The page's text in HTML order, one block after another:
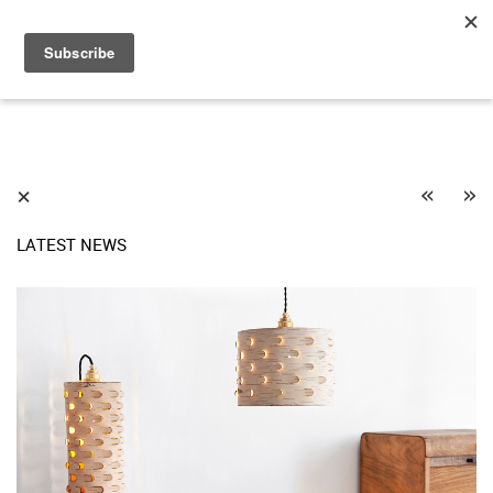
⨯ »
«
LATEST NEWS